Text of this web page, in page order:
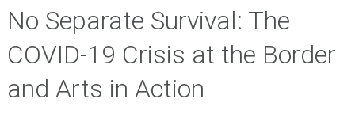
No Separate Survival: The
COVID-19 Crisis at the Border
and Arts in Action